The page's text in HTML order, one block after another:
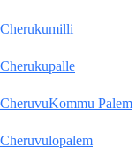
Cherukumilli
Cherukupalle
CheruvuKommu Palem
Cheruvulopalem